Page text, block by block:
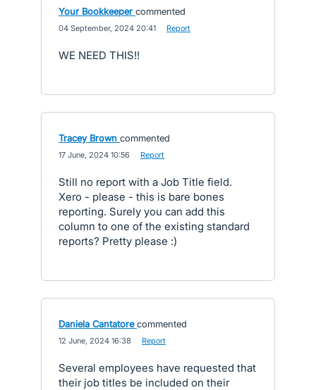
Your Bookkeeper commented
04 September, 2024 20:41 Report
WE NEED THIS!!
Tracey Brown commented
17 June, 2024 10:56 Report
Still no report with a Job Title field.
Xero - please - this is bare bones
reporting. Surely you can add this
column to one of the existing standard
reports? Pretty please :)
Daniela Cantatore commented
12 June, 2024 16:38 Report
Several employees have requested that
their job titles be included on their